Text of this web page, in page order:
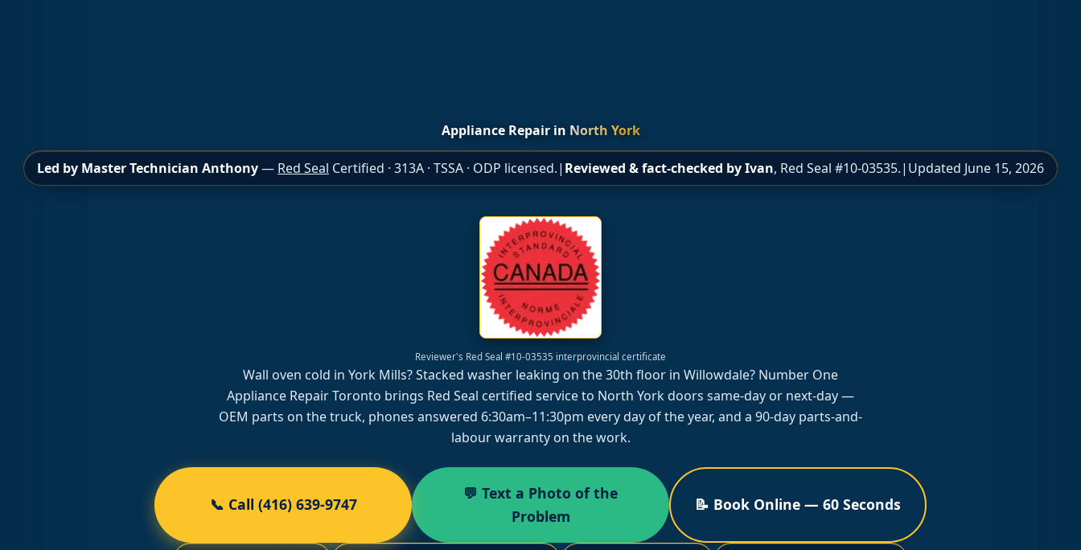
Appliance Repair in North York
Led by Master Technician Anthony— Red Seal Certified · 313A · TSSA · ODP licensed.| Reviewed & fact-checked by Ivan, Red Seal #10-03535.| Updated June 15, 2026
Reviewer's Red Seal #10-03535 interprovincial certificate
Wall oven cold in York Mills? Stacked washer leaking on the 30th floor in Willowdale? Number One
Appliance Repair Toronto brings Red Seal certified service to North York doors same-day or next-day —
OEM parts on the truck, phones answered 6:30am–11:30pm every day of the year, and a 90-day parts-and-
labour warranty on the work.
📞 Call (416) 639-9747
💬 Text a Photo of the
Problem
📝 Book Online — 60 Seconds